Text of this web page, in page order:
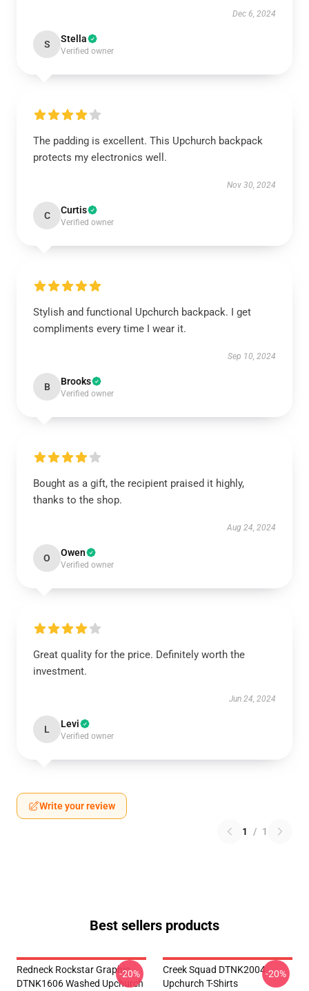
Dec 6, 2024
S Stella
Verified owner
The padding is excellent. This Upchurch backpack
protects my electronics well.
Nov 30, 2024
C Curtis
Verified owner
Stylish and functional Upchurch backpack. I get
compliments every time I wear it.
Sep 10, 2024
B Brooks
Verified owner
Bought as a gift, the recipient praised it highly,
thanks to the shop.
Aug 24, 2024
O Owen
Verified owner
Great quality for the price. Definitely worth the
investment.
Jun 24, 2024
L Levi
Verified owner
Write your review
1 / 1
Best sellers products
Redneck Rockstar Graphic
DTNK1606 Washed Upchurch
-20%
Creek Squad DTNK2004
Upchurch T-Shirts
-20%